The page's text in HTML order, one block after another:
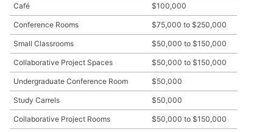
Café $100,000
Conference Rooms $75,000 to $250,000
Small Classrooms $50,000 to $150,000
Collaborative Project Spaces $50,000 to $150,000
Undergraduate Conference Room $50,000
Study Carrels $50,000
Collaborative Project Rooms $50,000 to $150,000